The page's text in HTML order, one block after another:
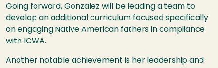
Going forward, Gonzalez will be leading a team to
develop an additional curriculum focused specifically
on engaging Native American fathers in compliance
with ICWA.
Another notable achievement is her leadership and